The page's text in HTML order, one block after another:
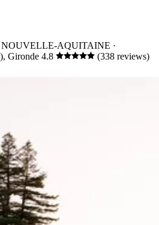
NOUVELLE-AQUITAINE ·
Gironde 4.8 (338 reviews)